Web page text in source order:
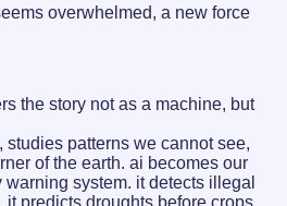
overwhelmed, a new force
the story not as a machine, but
studies patterns we cannot see,
of the earth. ai becomes our
system. it detects illegal